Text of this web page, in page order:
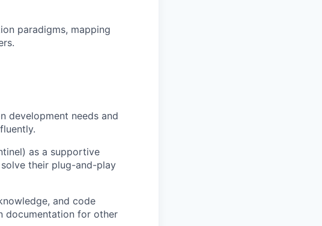
paradigms, mapping
development needs and
as a supportive
their plug-and-play
and code
documentation for other